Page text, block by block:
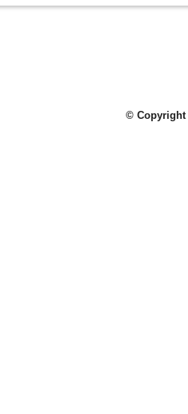
© Copyright